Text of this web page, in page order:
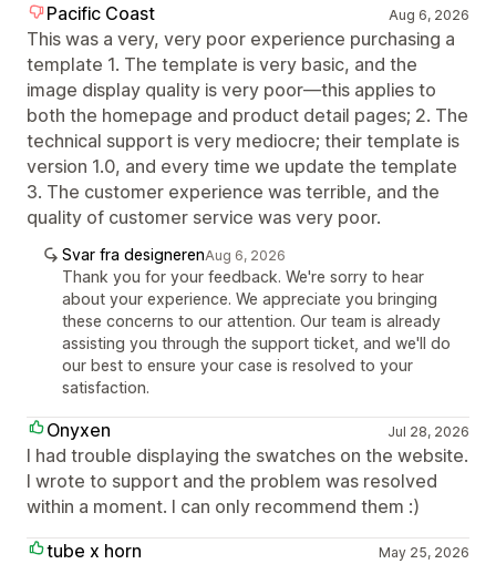
Pacific Coast Aug 6, 2026
This was a very, very poor experience purchasing a
template 1. The template is very basic, and the
image display quality is very poor—this applies to
both the homepage and product detail pages; 2. The
technical support is very mediocre; their template is
version 1.0, and every time we update the template
3. The customer experience was terrible, and the
quality of customer service was very poor.
Svar fra designerenAug 6, 2026
Thank you for your feedback. We're sorry to hear
about your experience. We appreciate you bringing
these concerns to our attention. Our team is already
assisting you through the support ticket, and we'll do
our best to ensure your case is resolved to your
satisfaction.
Onyxen Jul 28, 2026
I had trouble displaying the swatches on the website.
I wrote to support and the problem was resolved
within a moment. I can only recommend them :)
tube x horn
May 25, 2026